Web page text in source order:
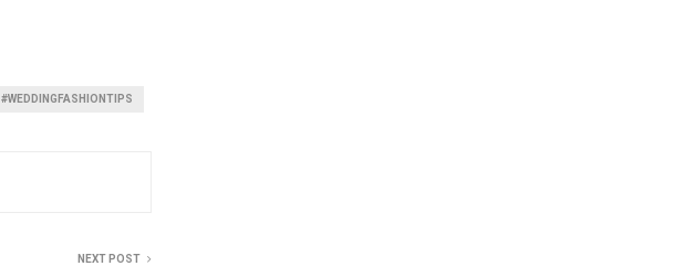
#WEDDINGFASHIONTIPS
NEXT POST